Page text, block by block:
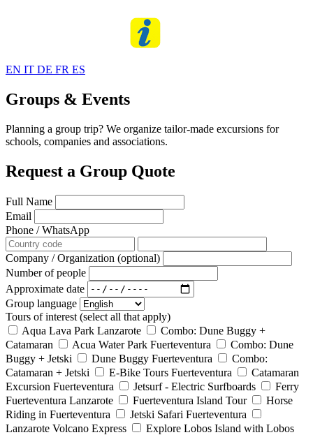
EN IT DE FR ES
Groups & Events
Planning a group trip? We organize tailor-made excursions for
schools, companies and associations.
Request a Group Quote
Full Name
Email
Phone / WhatsApp
Company / Organization (optional)
Number of people
Approximate date
Group language
Tours of interest (select all that apply)
Aqua Lava Park Lanzarote
Combo: Dune Buggy +
Catamaran
Acua Water Park Fuerteventura
Combo: Dune
Buggy + Jetski
Dune Buggy Fuerteventura
Combo:
Catamaran + Jetski
E-Bike Tours Fuerteventura
Catamaran
Excursion Fuerteventura
Jetsurf - Electric Surfboards
Ferry
Fuerteventura Lanzarote
Fuerteventura Island Tour
Horse
Riding in Fuerteventura
Jetski Safari Fuerteventura
Lanzarote Volcano Express
Explore Lobos Island with Lobos